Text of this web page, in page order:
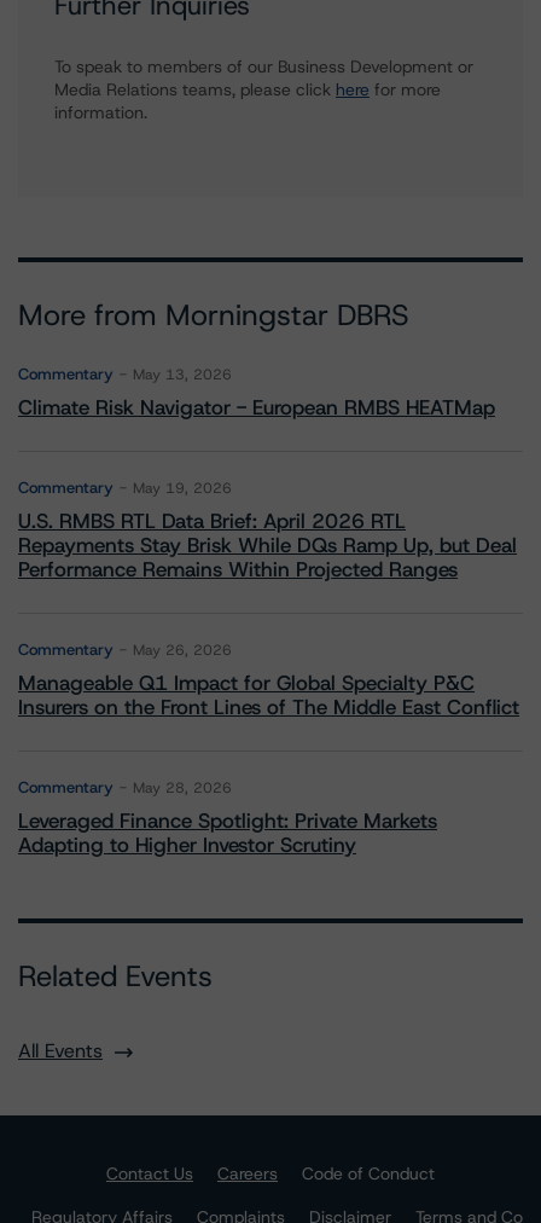
To speak to members of our Business Development or
Media Relations teams, please click here for more
information.
More from Morningstar DBRS
Commentary May 13, 2026
Climate Risk Navigator - European RMBS HEATMap
Commentary May 19, 2026
U.S. RMBS RTL Data Brief: April 2026 RTL
Repayments Stay Brisk While DQs Ramp Up, but Deal
Performance Remains Within Projected Ranges
Commentary May 26, 2026
Manageable Q1 Impact for Global Specialty P&C
Insurers on the Front Lines of The Middle East Conflict
Commentary May 28, 2026
Leveraged Finance Spotlight: Private Markets
Adapting to Higher Investor Scrutiny
Related Events
All Events
Contact Us Careers
Code of Conduct
Regulatory Affairs
Complaints Disclaimer
Terms and Co